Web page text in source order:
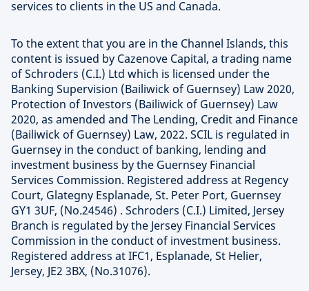
services to clients in the US and Canada.
To the extent that you are in the Channel Islands, this
content is issued by Cazenove Capital, a trading name
of Schroders (C.I.) Ltd which is licensed under the
Banking Supervision (Bailiwick of Guernsey) Law 2020,
Protection of Investors (Bailiwick of Guernsey) Law
2020, as amended and The Lending, Credit and Finance
(Bailiwick of Guernsey) Law, 2022. SCIL is regulated in
Guernsey in the conduct of banking, lending and
investment business by the Guernsey Financial
Services Commission. Registered address at Regency
Court, Glategny Esplanade, St. Peter Port, Guernsey
GY1 3UF, (No.24546) . Schroders (C.I.) Limited, Jersey
Branch is regulated by the Jersey Financial Services
Commission in the conduct of investment business.
Registered address at IFC1, Esplanade, St Helier,
Jersey, JE2 3BX, (No.31076).